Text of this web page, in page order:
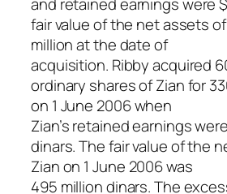
fair value of the net assets of
million at the date of
acquisition. Ribby acquired
ordinary shares of Zian for
on 1 June 2006 when
Zian’s retained earnings
dinars. The fair value of the
Zian on 1 June 2006 was
495 million dinars. The